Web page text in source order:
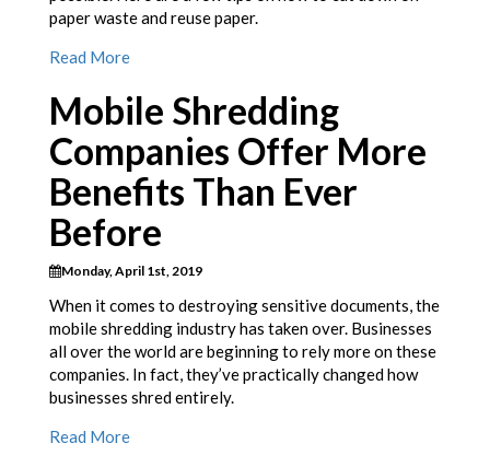
paper waste and reuse paper.
Read More
Mobile Shredding
Companies Offer More
Benefits Than Ever
Before
Monday, April 1st, 2019
When it comes to destroying sensitive documents, the
mobile shredding industry has taken over. Businesses
all over the world are beginning to rely more on these
companies. In fact, they’ve practically changed how
businesses shred entirely.
Read More